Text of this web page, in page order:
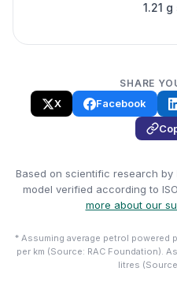
1.21
SHARE
X Facebook
Based on scientific research by
model verified according to
more about our
* Assuming average petrol powered
per km (Source: RAC Foundation).
litres